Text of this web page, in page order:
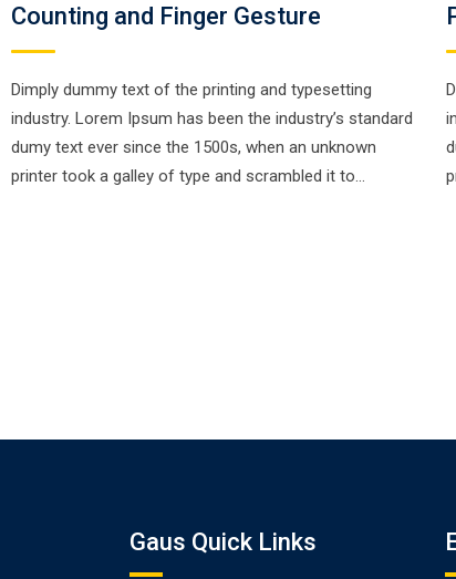
Counting and Finger Gesture
Dimply dummy text of the printing and typesetting
industry. Lorem Ipsum has been the industry’s standard
dumy text ever since the 1500s, when an unknown
printer took a galley of type and scrambled it to…
Gaus Quick Links